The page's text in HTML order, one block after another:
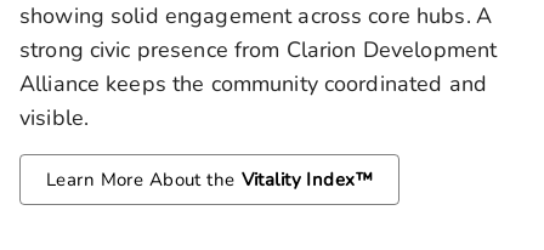
showing solid engagement across core hubs. A
strong civic presence from Clarion Development
Alliance keeps the community coordinated and
visible.
Learn More About the Vitality Index™